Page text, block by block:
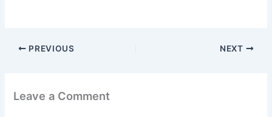
PREVIOUS NEXT
Leave a Comment